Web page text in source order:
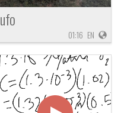
ufo
01:16 EN